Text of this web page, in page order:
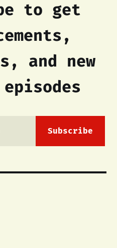
to get
and new
Subscribe